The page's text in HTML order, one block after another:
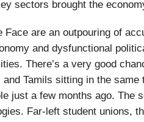
sectors brought the
Face are an outpouring of
and dysfunctional
There’s a very good
Tamils sitting in the
just a few months ago. The
Far-left student unions,